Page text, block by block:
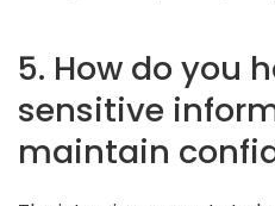
5. How do you
sensitive
maintain